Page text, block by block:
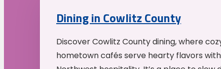
Dining in Cowlitz County
Discover Cowlitz County dining, where
hometown cafés serve hearty flavors